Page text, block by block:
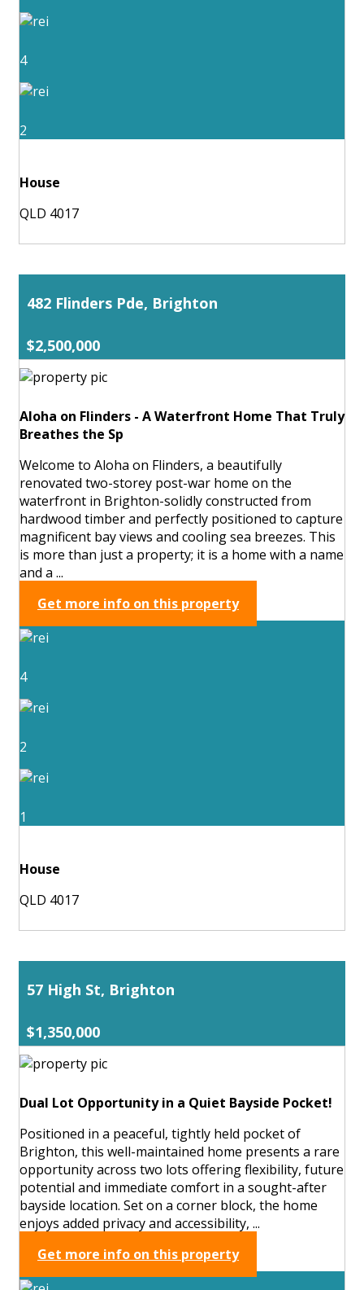
4
2
House
QLD 4017
482 Flinders Pde, Brighton
$2,500,000
Aloha on Flinders - A Waterfront Home That Truly
Breathes the Sp
Welcome to Aloha on Flinders, a beautifully
renovated two-storey post-war home on the
waterfront in Brighton-solidly constructed from
hardwood timber and perfectly positioned to capture
magnificent bay views and cooling sea breezes. This
is more than just a property; it is a home with a name
and a ...
Get more info on this property
4
2
1
House
QLD 4017
57 High St, Brighton
$1,350,000
Dual Lot Opportunity in a Quiet Bayside Pocket!
Positioned in a peaceful, tightly held pocket of
Brighton, this well-maintained home presents a rare
opportunity across two lots offering flexibility, future
potential and immediate comfort in a sought-after
bayside location. Set on a corner block, the home
enjoys added privacy and accessibility, ...
Get more info on this property